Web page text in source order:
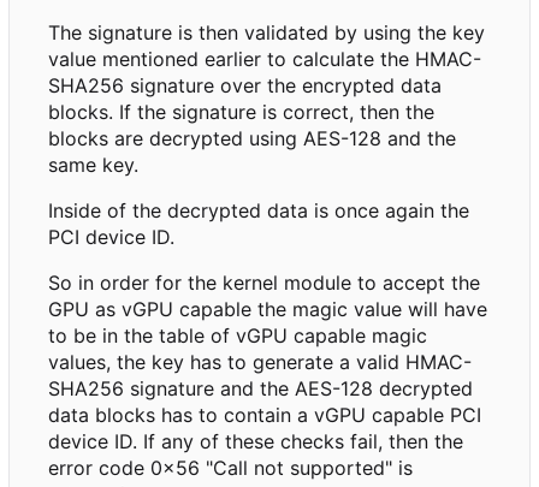
The signature is then validated by using the key
value mentioned earlier to calculate the HMAC-
SHA256 signature over the encrypted data
blocks. If the signature is correct, then the
blocks are decrypted using AES-128 and the
same key.
Inside of the decrypted data is once again the
PCI device ID.
So in order for the kernel module to accept the
GPU as vGPU capable the magic value will have
to be in the table of vGPU capable magic
values, the key has to generate a valid HMAC-
SHA256 signature and the AES-128 decrypted
data blocks has to contain a vGPU capable PCI
device ID. If any of these checks fail, then the
error code 0x56 "Call not supported" is